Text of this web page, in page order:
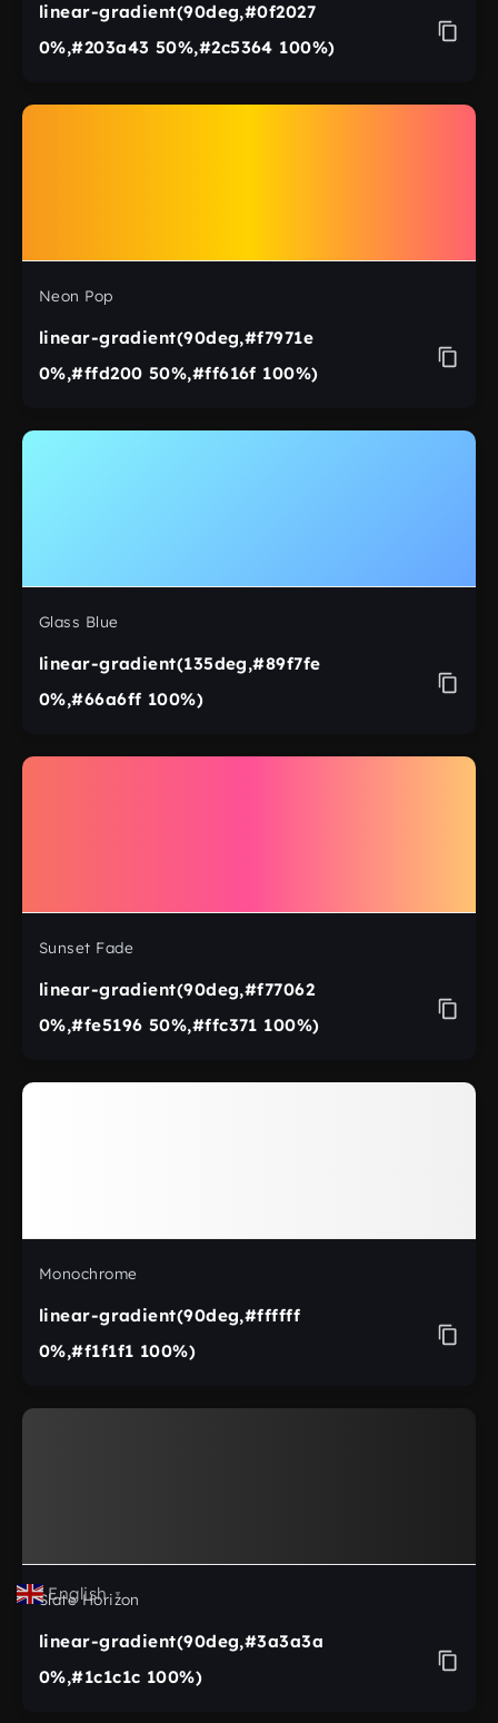
linear-gradient(90deg,#0f2027
0%,#203a43 50%,#2c5364 100%)
Neon Pop
linear-gradient(90deg,#f7971e
0%,#ffd200 50%,#ff616f 100%)
Glass Blue
linear-gradient(135deg,#89f7fe
0%,#66a6ff 100%)
Sunset Fade
linear-gradient(90deg,#f77062
0%,#fe5196 50%,#ffc371 100%)
Monochrome
linear-gradient(90deg,#ffffff
0%,#f1f1f1 100%)
Slate Horizon
linear-gradient(90deg,#3a3a3a
0%,#1c1c1c 100%)
English ▼